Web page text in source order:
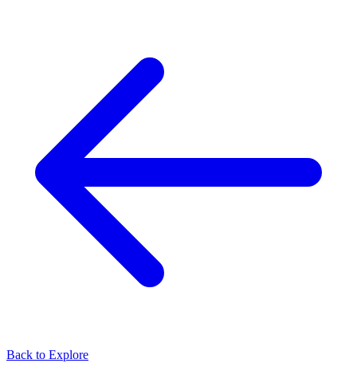
Back to Explore